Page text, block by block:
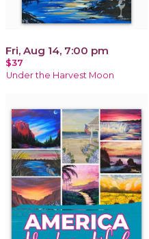
Fri, Aug 14, 7:00 pm
$37
Under the Harvest Moon